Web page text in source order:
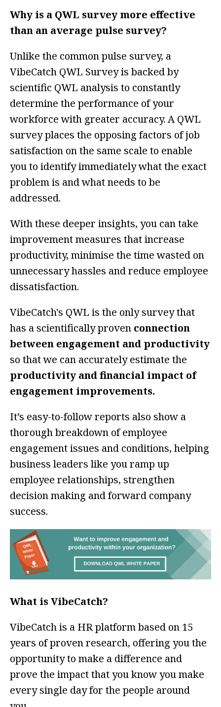
Why is a QWL survey more effective
than an average pulse survey?
Unlike the common pulse survey, a
VibeCatch QWL Survey is backed by
scientific QWL analysis to constantly
determine the performance of your
workforce with greater accuracy. A QWL
survey places the opposing factors of job
satisfaction on the same scale to enable
you to identify immediately what the exact
problem is and what needs to be
addressed.
With these deeper insights, you can take
improvement measures that increase
productivity, minimise the time wasted on
unnecessary hassles and reduce employee
dissatisfaction.
VibeCatch's QWL is the only survey that
has a scientifically proven connection
between engagement and productivity
so that we can accurately estimate the
productivity and financial impact of
engagement improvements.
It’s easy-to-follow reports also show a
thorough breakdown of employee
engagement issues and conditions, helping
business leaders like you ramp up
employee relationships, strengthen
decision making and forward company
success.
What is VibeCatch?
VibeCatch is a HR platform based on 15
years of proven research, offering you the
opportunity to make a difference and
prove the impact that you know you make
every single day for the people around